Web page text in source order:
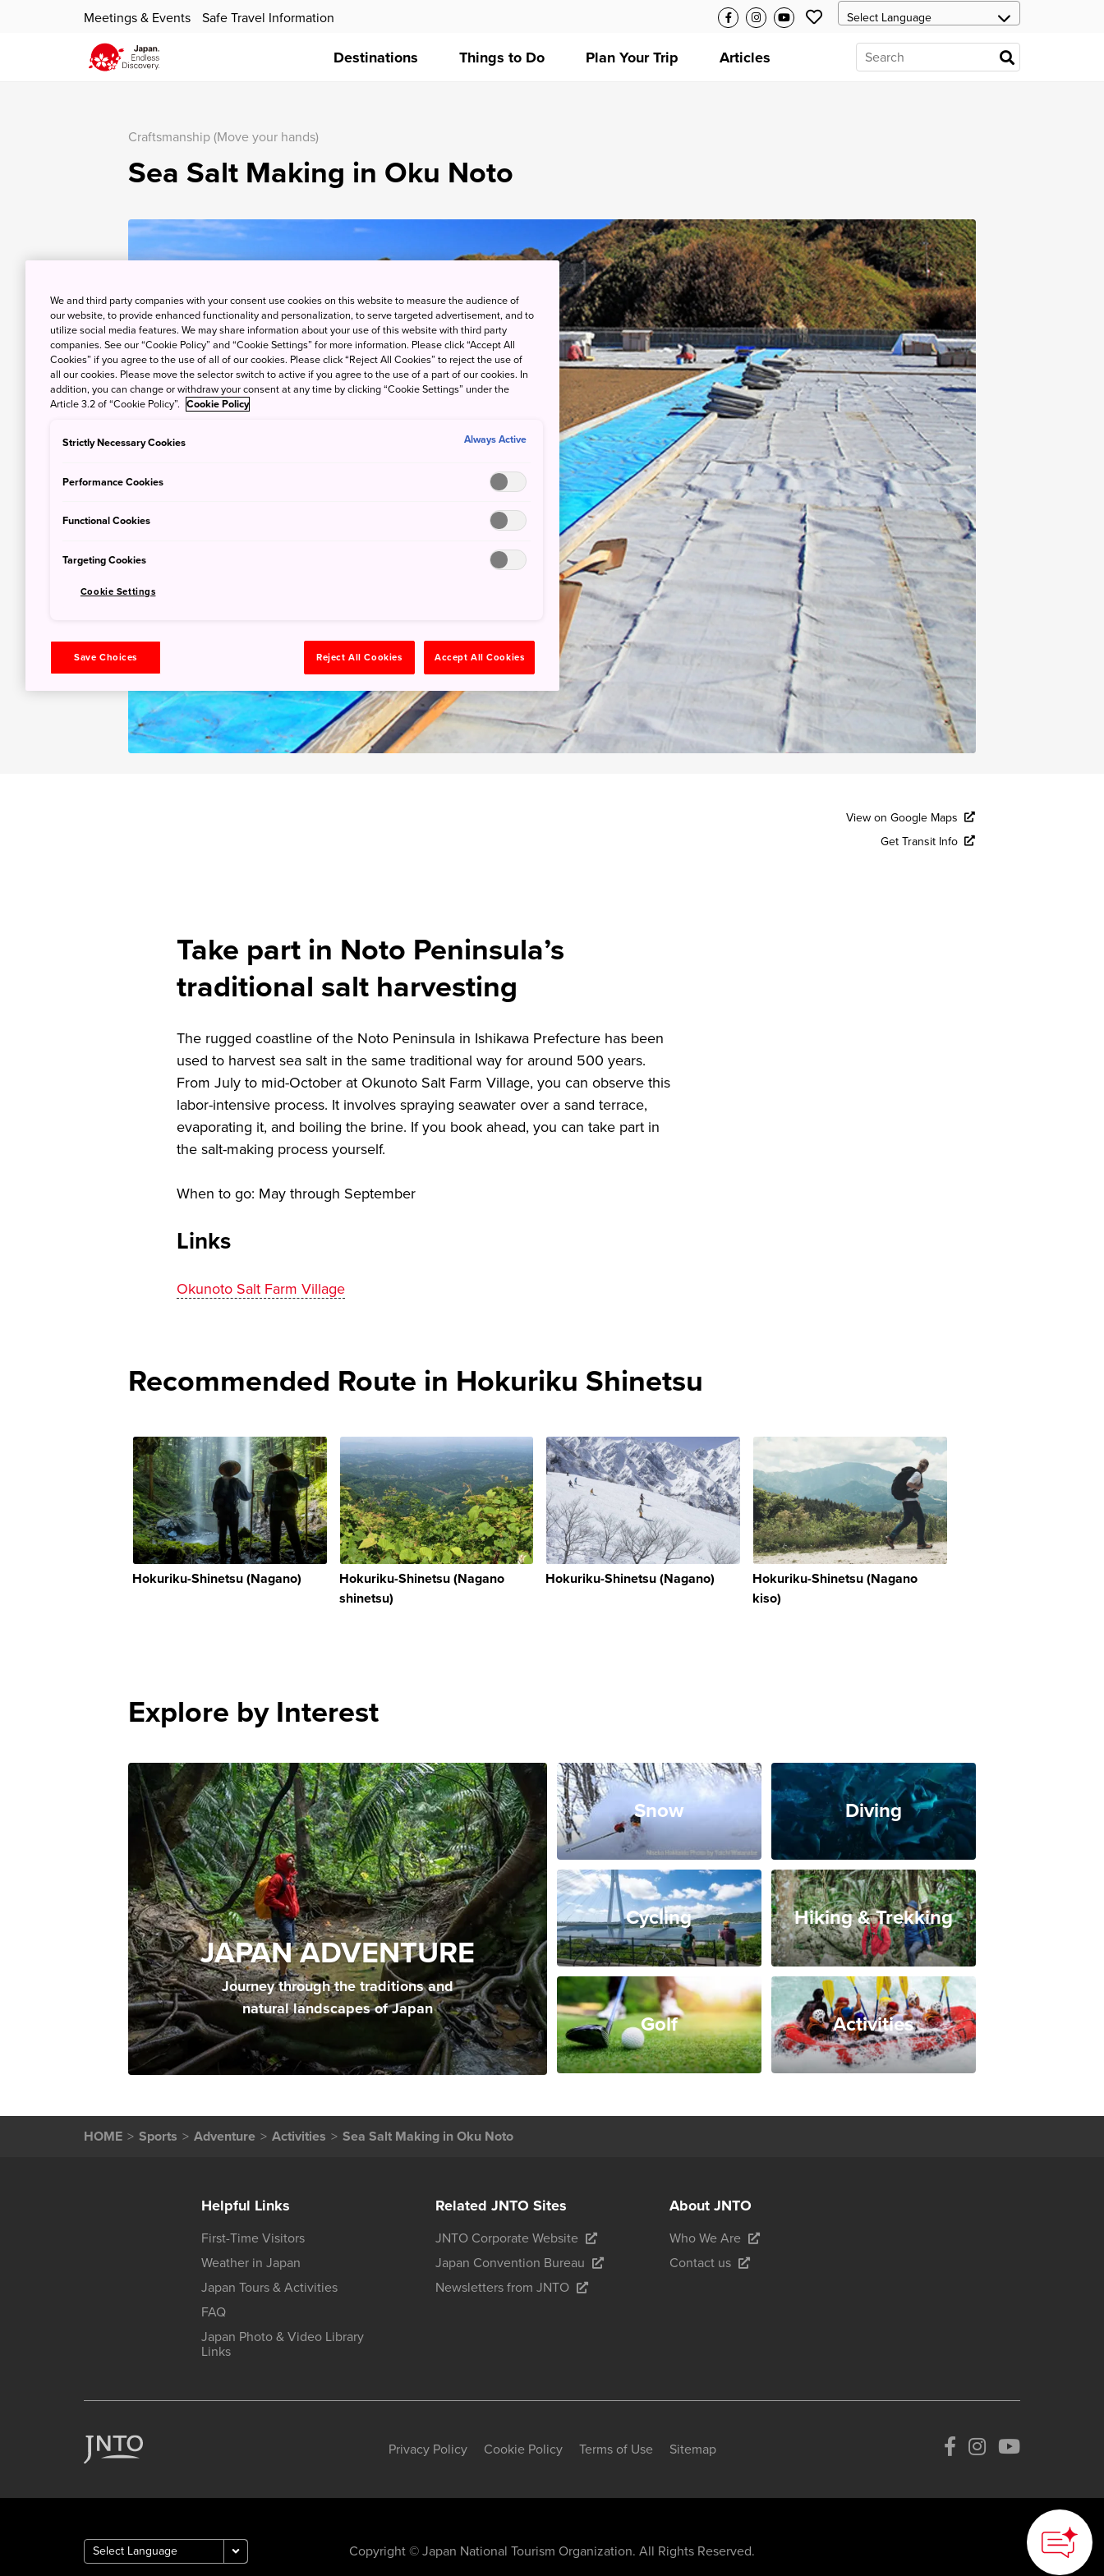
Meetings & Events Safe Travel Information
Destinations Things to Do Plan Your Trip Articles
Craftsmanship (Move your hands)
Sea Salt Making in Oku Noto
View on Google Maps
Get Transit Info
Take part in Noto Peninsula’s
traditional salt harvesting
The rugged coastline of the Noto Peninsula in Ishikawa Prefecture has been
used to harvest sea salt in the same traditional way for around 500 years.
From July to mid-October at Okunoto Salt Farm Village, you can observe this
labor-intensive process. It involves spraying seawater over a sand terrace,
evaporating it, and boiling the brine. If you book ahead, you can take part in
the salt-making process yourself.
When to go: May through September
Links
Okunoto Salt Farm Village
Recommended Route in Hokuriku Shinetsu
Hokuriku-Shinetsu (Nagano)
Hokuriku-Shinetsu (Nagano
shinetsu)
Hokuriku-Shinetsu (Nagano)
Hokuriku-Shinetsu (Nagano
kiso)
Explore by Interest
JAPAN ADVENTURE
Journey through the traditions and
natural landscapes of Japan
Snow Diving
Cycling Hiking & Trekking
Golf Activities
HOME Sports Adventure Activities Sea Salt Making in Oku Noto
Helpful Links
First-Time Visitors
Weather in Japan
Japan Tours & Activities
FAQ
Japan Photo & Video Library
Links
Related JNTO Sites
JNTO Corporate Website
Japan Convention Bureau
Newsletters from JNTO
About JNTO
Who We Are
Contact us
Privacy Policy Cookie Policy Terms of Use Sitemap
Copyright © Japan National Tourism Organization. All Rights Reserved.
How can we
help you?
We and third party companies with your consent use cookies on this website to measure the audience of
our website, to provide enhanced functionality and personalization, to serve targeted advertisement, and to
utilize social media features. We may share information about your use of this website with third party
companies. See our “Cookie Policy” and “Cookie Settings” for more information. Please click “Accept All
Cookies” if you agree to the use of all of our cookies. Please click “Reject All Cookies” to reject the use of
all our cookies. Please move the selector switch to active if you agree to the use of a part of our cookies. In
addition, you can change or withdraw your consent at any time by clicking “Cookie Settings” under the
Article 3.2 of “Cookie Policy”. Cookie Policy
Strictly Necessary Cookies Always Active
Performance Cookies
Functional Cookies
Targeting Cookies
Cookie Settings
Save Choices Reject All Cookies Accept All Cookies